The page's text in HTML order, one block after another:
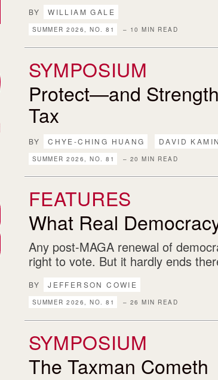
BY WILLIAM GALE
SUMMER 2026, NO. 81 – 10 MIN READ
SYMPOSIUM
Protect—and
Tax
BY CHYE-CHING HUANG DAVID KAMIN
SUMMER 2026, NO. 81 – 20 MIN READ
FEATURES
What Real
Any post-MAGA renewal of
right to vote. But it hardly ends
BY JEFFERSON COWIE
SUMMER 2026, NO. 81 – 26 MIN READ
SYMPOSIUM
The Taxman Cometh